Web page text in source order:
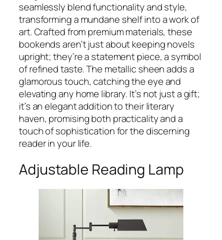
seamlessly blend functionality and style,
transforming a mundane shelf into a work of
art. Crafted from premium materials, these
bookends aren’t just about keeping novels
upright; they’re a statement piece, a symbol
of refined taste. The metallic sheen adds a
glamorous touch, catching the eye and
elevating any home library. It’s not just a gift;
it’s an elegant addition to their literary
haven, promising both practicality and a
touch of sophistication for the discerning
reader in your life.
Adjustable Reading Lamp